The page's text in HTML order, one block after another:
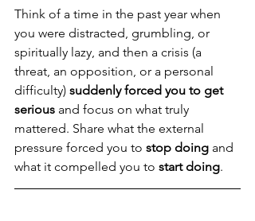
Think of a time in the past year when
you were distracted, grumbling, or
spiritually lazy, and then a crisis (a
threat, an opposition, or a personal
difficulty) suddenly forced you to get
serious and focus on what truly
mattered. Share what the external
pressure forced you to stop doing and
what it compelled you to start doing.